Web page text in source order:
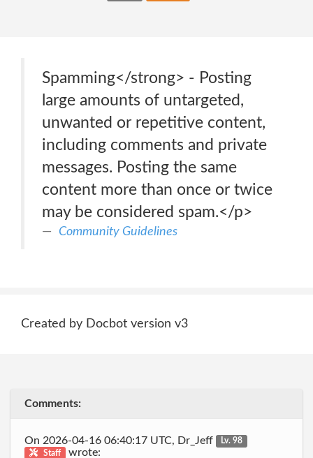
Spamming</strong> - Posting
large amounts of untargeted,
unwanted or repetitive content,
including comments and private
messages. Posting the same
content more than once or twice
may be considered spam.</p>
Community Guidelines
Created by Docbot version v3
Comments:
On 2026-04-16 06:40:17 UTC, Dr_Jeff
Lv. 98
Staff
wrote: